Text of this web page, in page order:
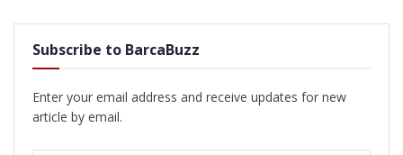
Subscribe to BarcaBuzz
Enter your email address and receive updates for new
article by email.